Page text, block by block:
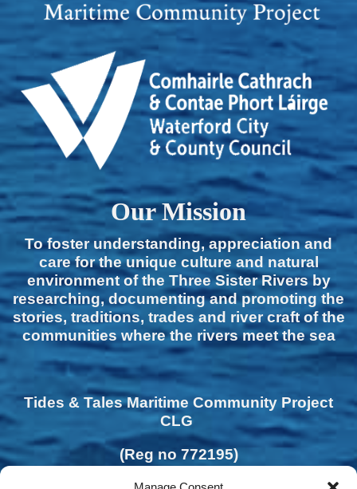
Our Mission
To foster understanding, appreciation and
care for the unique culture and natural
environment of the Three Sister Rivers by
researching, documenting and promoting the
stories, traditions, trades and river craft of the
communities where the rivers meet the sea
Tides & Tales Maritime Community Project
CLG
(Reg no 772195)